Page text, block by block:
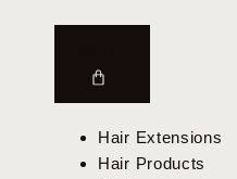
Hair Extensions
Hair Products